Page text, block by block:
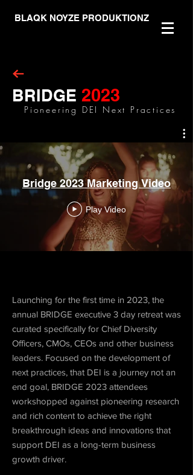
BLAQK NOYZE PRODUKTIONZ
BRIDGE 2023
Pioneering DEI Next Practices
Bridge 2023 Marketing Video
Play Video
Launching for the first time in 2023, the
annual BRIDGE executive 3 day retreat was
curated specifically for Chief Diversity
Officers, CMOs, CEOs and other business
leaders. Focused on the development of
next practices, that DEI is a journey not an
end goal, BRIDGE 2023 attendees
workshopped against pioneering research
and rich content to achieve the right
breakthrough ideas and innovations that
support DEI as a long-term business
growth driver.